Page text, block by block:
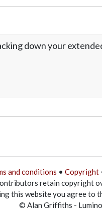
down your
and conditions • Copyright
retain copyright
this website you agree to
© Alan Griffiths -